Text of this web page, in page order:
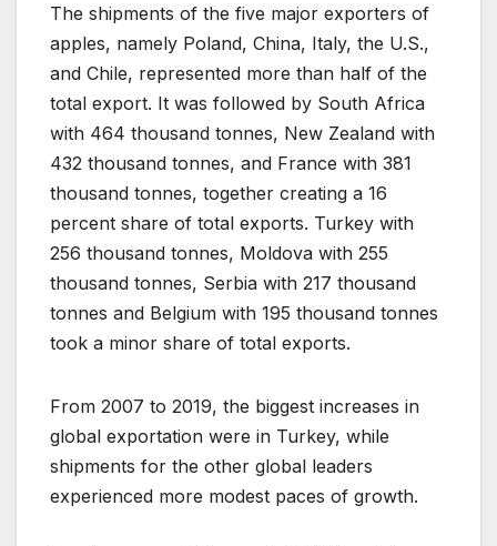
The shipments of the five major exporters of
apples, namely Poland, China, Italy, the U.S.,
and Chile, represented more than half of the
total export. It was followed by South Africa
with 464 thousand tonnes, New Zealand with
432 thousand tonnes, and France with 381
thousand tonnes, together creating a 16
percent share of total exports. Turkey with
256 thousand tonnes, Moldova with 255
thousand tonnes, Serbia with 217 thousand
tonnes and Belgium with 195 thousand tonnes
took a minor share of total exports.
From 2007 to 2019, the biggest increases in
global exportation were in Turkey, while
shipments for the other global leaders
experienced more modest paces of growth.